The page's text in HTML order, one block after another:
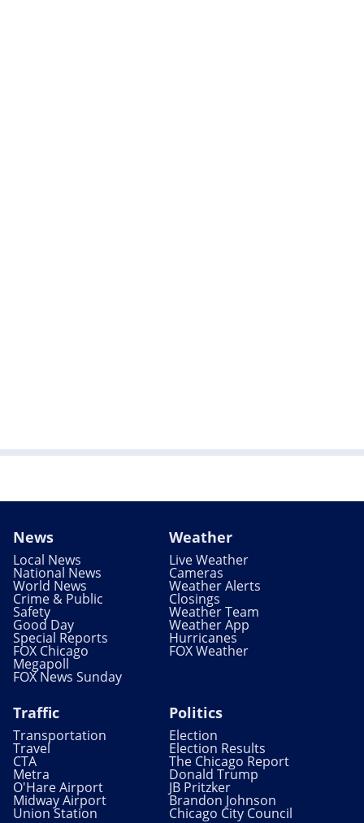
News
Local News
National News
World News
Crime & Public
Safety
Good Day
Special Reports
FOX Chicago
Megapoll
FOX News Sunday
Weather
Live Weather
Cameras
Weather Alerts
Closings
Weather Team
Weather App
Hurricanes
FOX Weather
Traffic
Transportation
Travel
CTA
Metra
O'Hare Airport
Midway Airport
Union Station
Politics
Election
Election Results
The Chicago Report
Donald Trump
JB Pritzker
Brandon Johnson
Chicago City Council